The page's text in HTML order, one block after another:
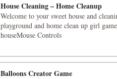
House Cleaning – Home Cleanup
Welcome to your sweet house and
playground and home clean up girl
houseMouse Controls
Balloons Creator Game